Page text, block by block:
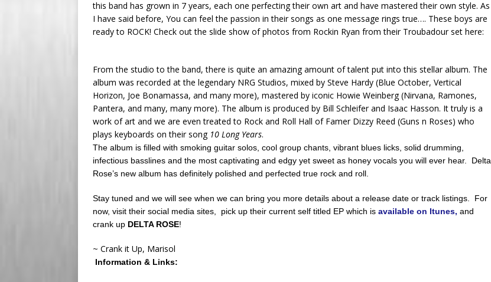
this band has grown in 7 years, each one perfecting their own art and have mastered their own style. As
I have said before, You can feel the passion in their songs as one message rings true…. These boys are
ready to ROCK! Check out the slide show of photos from Rockin Ryan from their Troubadour set here:
From the studio to the band, there is quite an amazing amount of talent put into this stellar album. The
album was recorded at the legendary NRG Studios, mixed by Steve Hardy (Blue October, Vertical
Horizon, Joe Bonamassa, and many more), mastered by iconic Howie Weinberg (Nirvana, Ramones,
Pantera, and many, many more). The album is produced by Bill Schleifer and Isaac Hasson. It truly is a
work of art and we are even treated to Rock and Roll Hall of Famer Dizzy Reed (Guns n Roses) who
plays keyboards on their song 10 Long Years.
The album is filled with smoking guitar solos, cool group chants, vibrant blues licks, solid drumming,
infectious basslines and the most captivating and edgy yet sweet as honey vocals you will ever hear. Delta
Rose’s new album has definitely polished and perfected true rock and roll.
Stay tuned and we will see when we can bring you more details about a release date or track listings. For
now, visit their social media sites, pick up their current self titled EP which is available on Itunes, and
crank up DELTA ROSE!
~ Crank it Up, Marisol
Information & Links: